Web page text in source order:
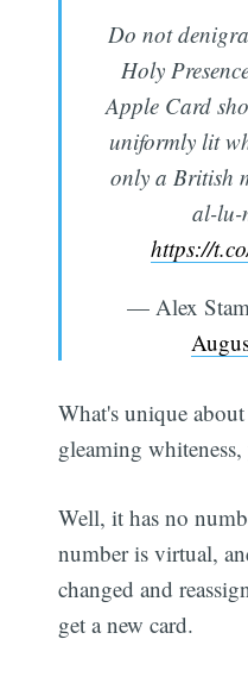
Do not
Holy
Apple Card
uniformly lit
only a British
al-lu-
https://
— Alex
What's unique
gleaming
Well, it has no
number is virtual,
changed and
get a new card.